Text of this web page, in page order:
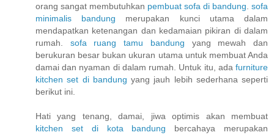
orang sangat membutuhkan pembuat sofa di bandung sofa
minimalis bandung merupakan kunci utama dalam
mendapatkan ketenangan dan kedamaian pikiran di dalam
rumah. sofa ruang tamu bandung yang mewah dan
berukuran besar bukan ukuran utama untuk membuat Anda
damai dan nyaman di dalam rumah. Untuk itu, ada furniture
kitchen set di bandung yang jauh lebih sederhana seperti
berikut ini.
Hati yang tenang, damai, jiwa optimis akan membuat
kitchen set di kota bandung bercahaya merupakan